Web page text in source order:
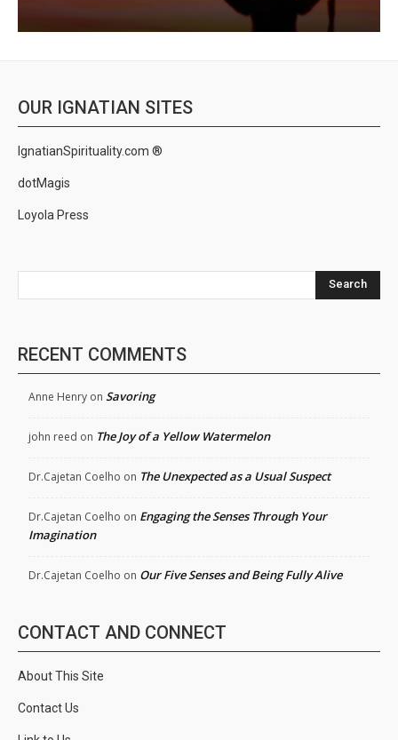
OUR IGNATIAN SITES
IgnatianSpirituality.com ®
dotMagis
Loyola Press
Search
RECENT COMMENTS
Anne Henry on Savoring
john reed on The Joy of a Yellow Watermelon
Dr.Cajetan Coelho on The Unexpected as a Usual Suspect
Dr.Cajetan Coelho on Engaging the Senses Through Your
Imagination
Dr.Cajetan Coelho on Our Five Senses and Being Fully Alive
CONTACT AND CONNECT
About This Site
Contact Us